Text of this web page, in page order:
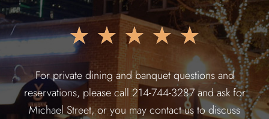
★ ★ ★ ★ ★
For private dining and banquet questions and
reservations, please call 214-744-3287 and ask for
Michael Street, or you may contact us to discuss